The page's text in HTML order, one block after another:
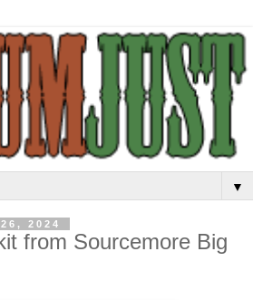
▼
2024
from Sourcemore Big